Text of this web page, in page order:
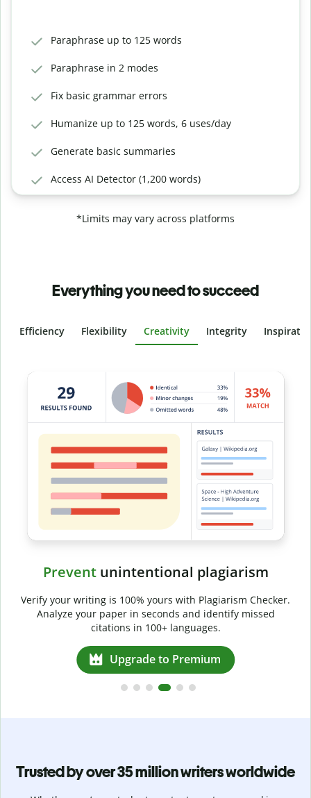
Paraphrase up to 125 words
Paraphrase in 2 modes
Fix basic grammar errors
Humanize up to 125 words, 6 uses/day
Generate basic summaries
Access AI Detector (1,200 words)
*Limits may vary across platforms
Everything you need to succeed
Efficiency Flexibility Creativity Integrity
Slide 4 of 6
Preventunintentional plagiarism
Verify your writing is 100% yours with Plagiarism Checker.
Analyze your paper in seconds and identify missed
citations in 100+ languages.
Upgrade to Premium
Trusted by over 35 million writers worldwide